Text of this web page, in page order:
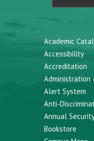
Academic
Accessibility
Accreditation
Administration
Alert System
Anti-
Annual
Bookstore